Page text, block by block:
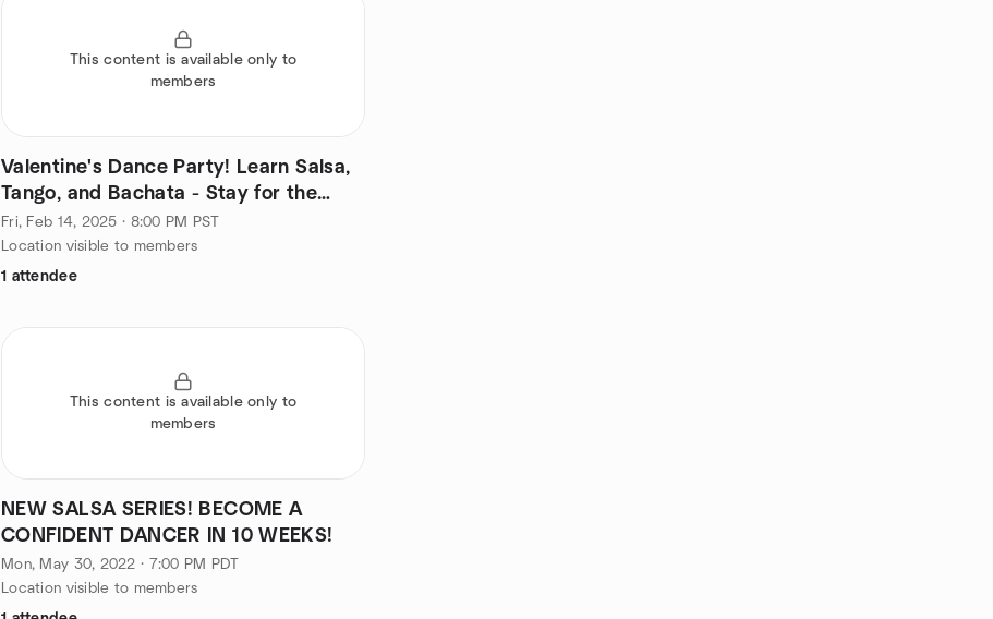
This content is available only to
members
Valentine's Dance Party! Learn Salsa,
Tango, and Bachata - Stay for the
social!
Fri, Feb 14, 2025 · 8:00 PM PST
Location visible to members
1 attendee
This content is available only to
members
NEW SALSA SERIES! BECOME A
CONFIDENT DANCER IN 10 WEEKS!
Mon, May 30, 2022 · 7:00 PM PDT
Location visible to members